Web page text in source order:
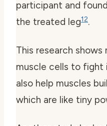
participant and
the treated leg12.
This research shows
muscle cells to fight
also help muscles
which are like tiny